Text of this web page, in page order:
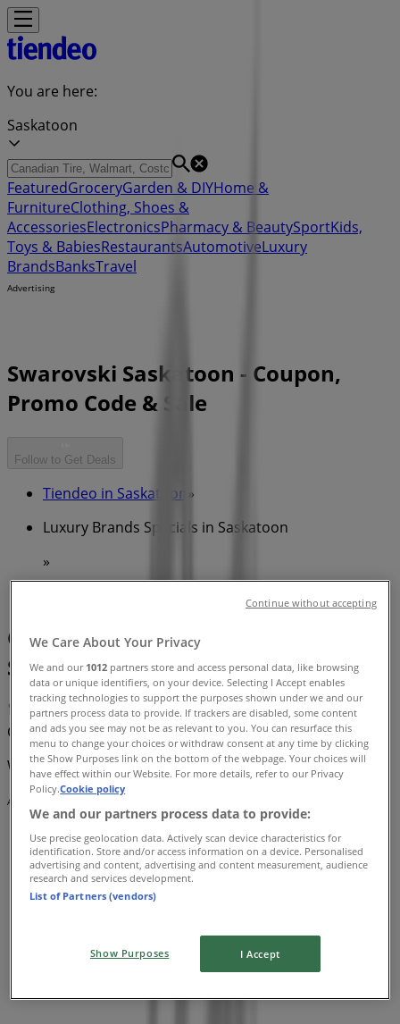
You are here:
Saskatoon
FeaturedGroceryGarden & DIYHome &
FurnitureClothing, Shoes &
AccessoriesElectronicsPharmacy & BeautySportKids,
Toys & BabiesRestaurantsAutomotiveLuxury
BrandsBanksTravel
Advertising
Swarovski Saskatoon - Coupon,
Promo Code & Sale
Follow to Get Deals
Tiendeo in Saskatoon »
Luxury Brands Specials in Saskatoon
»
Quick look at Swarovski offers in
Saskatoon
Category:Luxury Brands
We are about to publish offers from Swarovski
Advertising
We Care About Your Privacy
We and our 1012 partners store and access personal data, like browsing
data or unique identifiers, on your device. Selecting I Accept enables
tracking technologies to support the purposes shown under we and our
partners process data to provide. If trackers are disabled, some content
and ads you see may not be as relevant to you. You can resurface this
menu to change your choices or withdraw consent at any time by clicking
the Show Purposes link on the bottom of the webpage. Your choices will
have effect within our Website. For more details, refer to our Privacy
Policy.Cookie policy
We and our partners process data to provide:
Use precise geolocation data. Actively scan device characteristics for
identification. Store and/or access information on a device. Personalised
advertising and content, advertising and content measurement, audience
research and services development.
List of Partners (vendors)
Show Purposes I Accept
Continue without accepting